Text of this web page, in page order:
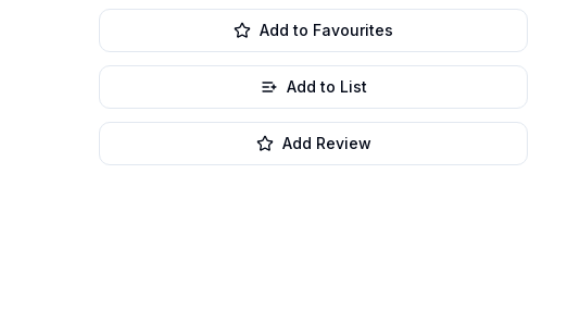
Add to Favourites
Add to List
Add Review